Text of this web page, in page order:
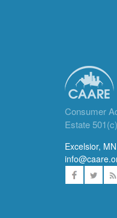
Consumer
Estate
Excelsior,